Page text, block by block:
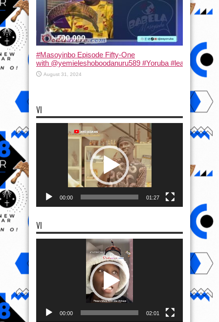
#Masoyinbo Episode Fifty-One
with ‪@yemieleshoboodanuru589‬ #Yoruba #learnyoruba
August 31, 2024
VI
00:00 01:27
VI
00:00 02:01